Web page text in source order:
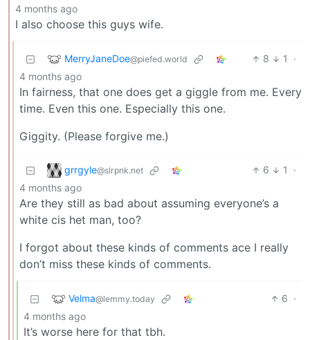
4 months ago
I also choose this guys wife.
MerryJaneDoe@piefed.world 8 1
·
4 months ago
In fairness, that one does get a giggle from me. Every
time. Even this one. Especially this one.
Giggity. (Please forgive me.)
grrgyle@slrpnk.net 6 1
·
4 months ago
Are they still as bad about assuming everyone’s a
white cis het man, too?
I forgot about these kinds of comments ace I really
don’t miss these kinds of comments.
Velma@lemmy.today 6 ·
4 months ago
It’s worse here for that tbh.